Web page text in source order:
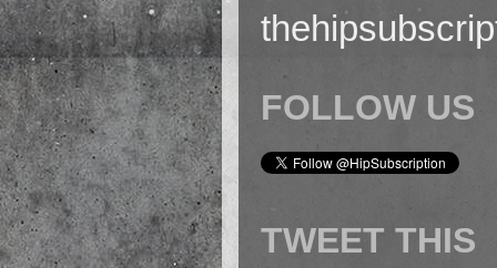
FOLLOW US
TWEET THIS